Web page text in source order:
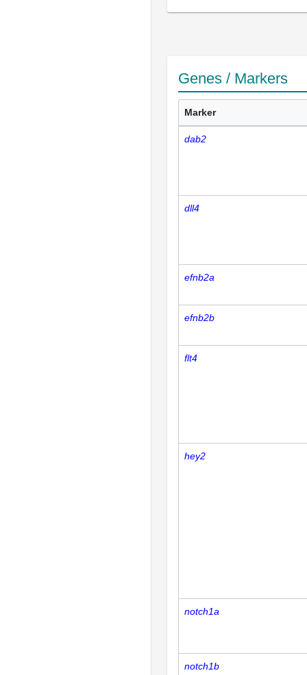
Genes / Markers
Marker
dab2
dll4
efnb2a
efnb2b
flt4
hey2
notch1a
notch1b